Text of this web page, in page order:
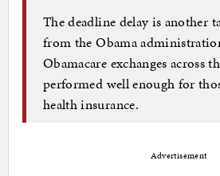
The deadline delay is another
from the Obama
Obamacare exchanges across
performed well enough for
health insurance.
Advertisement